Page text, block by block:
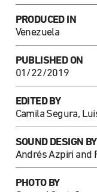
PRODUCED IN
Venezuela
PUBLISHED ON
01/22/2019
EDITED BY
Camila Segura,
SOUND DESIGN BY
Andrés Azpiri and
PHOTO BY